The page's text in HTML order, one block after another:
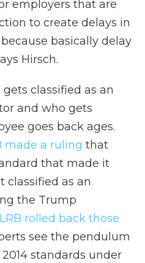
employers that are
to create delays in
basically delay
Hirsch.
classified as an
and who gets
goes back ages.
made a ruling that
that made it
classified as an
the Trump
rolled back those
see the pendulum
standards under